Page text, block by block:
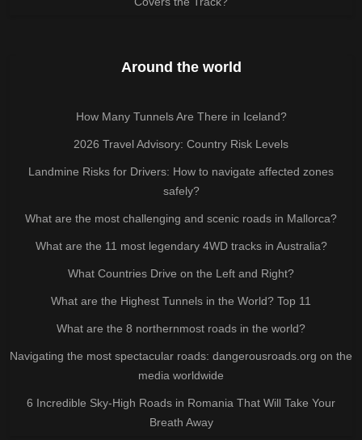
Around the world
How Many Tunnels Are There in Iceland?
2026 Travel Advisory: Country Risk Levels
Landmine Risks for Drivers: How to navigate affected zones
safely?
What are the most challenging and scenic roads in Mallorca?
What are the 11 most legendary 4WD tracks in Australia?
What Countries Drive on the Left and Right?
What are the Highest Tunnels in the World? Top 11
What are the 8 northernmost roads in the world?
Navigating the most spectacular roads: dangerousroads.org on the
media worldwide
6 Incredible Sky-High Roads in Romania That Will Take Your
Breath Away